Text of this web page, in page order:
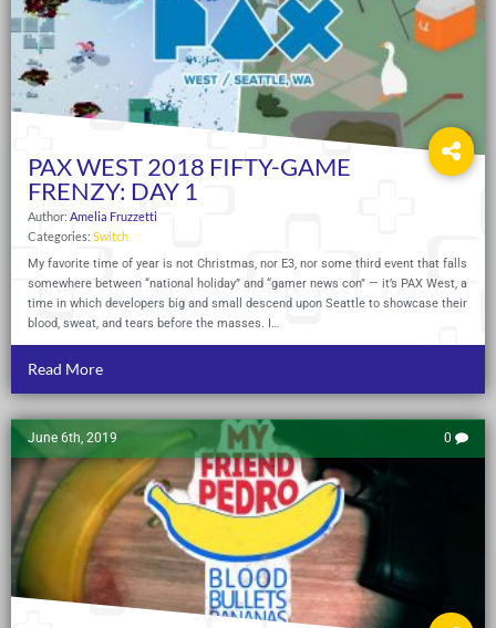
PAX WEST 2018 FIFTY-GAME
FRENZY: DAY 1
Author: Amelia Fruzzetti
Categories: Switch
My favorite time of year is not Christmas, nor E3, nor some third event that falls
somewhere between “national holiday” and “gamer news con” — it’s PAX West, a
time in which developers big and small descend upon Seattle to showcase their
blood, sweat, and tears before the masses. I…
Read More
June 6th, 2019 0